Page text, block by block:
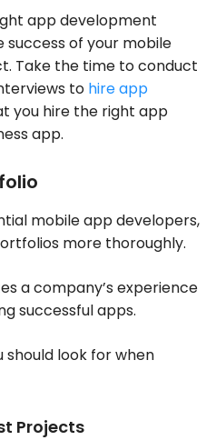
app development
of your mobile
Take the time to conduct
to hire app
you hire the right app
app.
mobile app developers,
more thoroughly.
a company’s experience
successful apps.
should look for when
Projects